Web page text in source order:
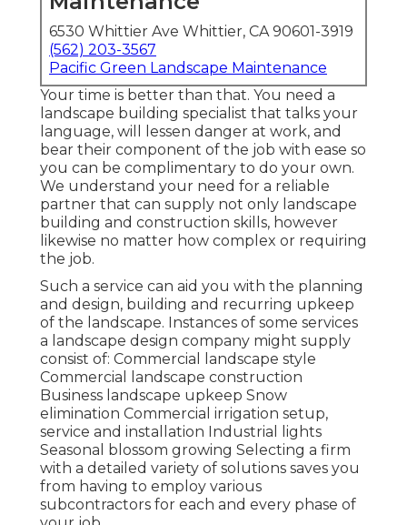
6530 Whittier Ave Whittier, CA 90601-3919
(562) 203-3567
Pacific Green Landscape Maintenance
Your time is better than that. You need a
landscape building specialist that talks your
language, will lessen danger at work, and
bear their component of the job with ease so
you can be complimentary to do your own.
We understand your need for a reliable
partner that can supply not only landscape
building and construction skills, however
likewise no matter how complex or requiring
the job.
Such a service can aid you with the planning
and design, building and recurring upkeep
of the landscape. Instances of some services
a landscape design company might supply
consist of: Commercial landscape style
Commercial landscape construction
Business landscape upkeep Snow
elimination Commercial irrigation setup,
service and installation Industrial lights
Seasonal blossom growing Selecting a firm
with a detailed variety of solutions saves you
from having to employ various
subcontractors for each and every phase of